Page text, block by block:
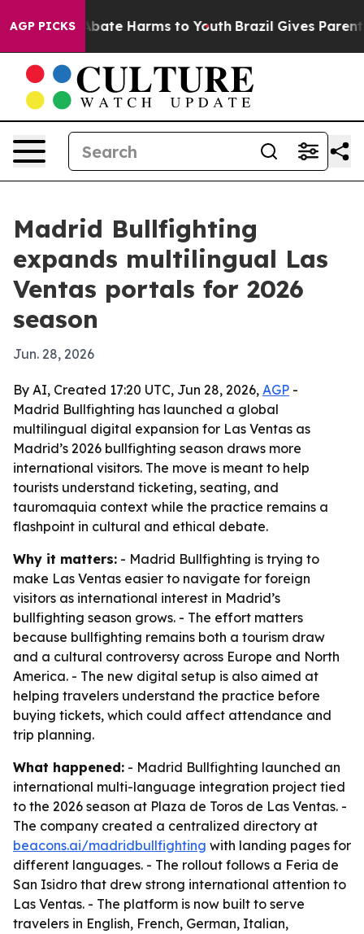
AGP PICKSto Abate Harms to Youth Brazil Gives Parents
Madrid Bullfighting
expands multilingual Las
Ventas portals for 2026
season
Jun. 28, 2026
By AI, Created 17:20 UTC, Jun 28, 2026, AGP -
Madrid Bullfighting has launched a global
multilingual digital expansion for Las Ventas as
Madrid’s 2026 bullfighting season draws more
international visitors. The move is meant to help
tourists understand ticketing, seating, and
tauromaquia context while the practice remains a
flashpoint in cultural and ethical debate.
Why it matters: - Madrid Bullfighting is trying to
make Las Ventas easier to navigate for foreign
visitors as international interest in Madrid’s
bullfighting season grows. - The effort matters
because bullfighting remains both a tourism draw
and a cultural controversy across Europe and North
America. - The new digital setup is also aimed at
helping travelers understand the practice before
buying tickets, which could affect attendance and
trip planning.
What happened: - Madrid Bullfighting launched an
international multi-language integration project tied
to the 2026 season at Plaza de Toros de Las Ventas. -
The company created a centralized directory at
beacons.ai/madridbullfighting with landing pages for
different languages. - The rollout follows a Feria de
San Isidro that drew strong international attention to
Las Ventas. - The platform is now built to serve
travelers in English, French, German, Italian,